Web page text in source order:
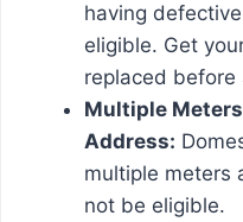
having
eligible. Get
replaced before
Multiple
Address:
multiple meters
not be eligible.